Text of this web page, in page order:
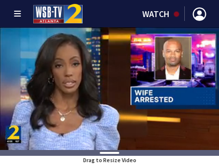
WATCH
Drag to Resize Video